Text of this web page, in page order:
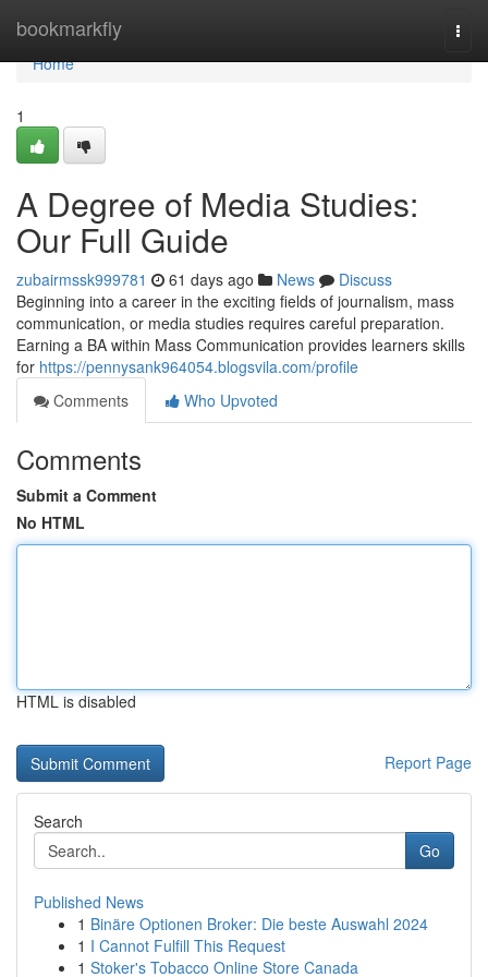
bookmarkfly
Home
Home
1
A Degree of Media Studies:
Our Full Guide
zubairmssk999781 61 days ago News
Discuss
Beginning into a career in the exciting fields of journalism, mass
communication, or media studies requires careful preparation.
Earning a BA within Mass Communication provides learners skills
for https://pennysank964054.blogsvila.com/profile
Comments
Who Upvoted
Comments
Submit a Comment
No HTML
HTML is disabled
Report Page
Search
Go
Published News
1 Binäre Optionen Broker: Die beste Auswahl 2024
1 I Cannot Fulfill This Request
1 Stoker's Tobacco Online Store Canada